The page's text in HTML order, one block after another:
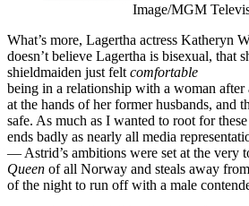
Image/MGM
What’s more, Lagertha actress Katheryn
doesn’t believe Lagertha is bisexual, that
shieldmaiden just felt comfortable
being in a relationship with a woman after
at the hands of her former husbands, and
safe. As much as I wanted to root for
ends badly as nearly all media
— Astrid’s ambitions were set at the very
Queen of all Norway and steals away
of the night to run off with a male